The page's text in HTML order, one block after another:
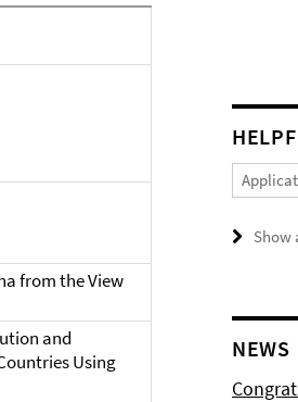
from the View
and
Using
Show
NEWS